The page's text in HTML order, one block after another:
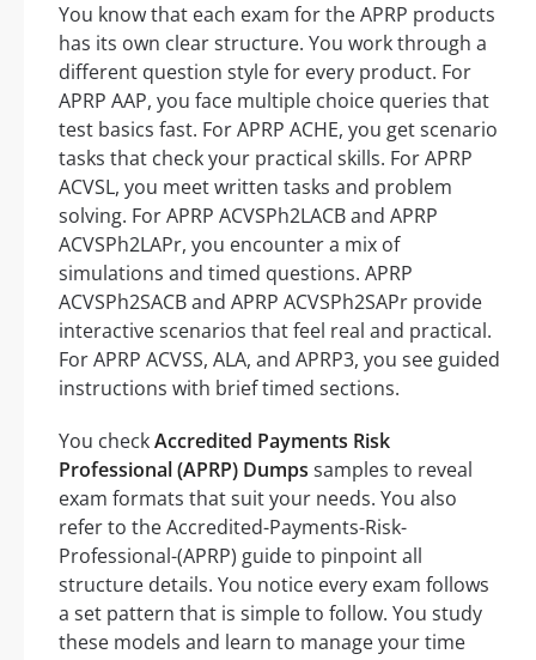
You know that each exam for the APRP products
has its own clear structure. You work through a
different question style for every product. For
APRP AAP, you face multiple choice queries that
test basics fast. For APRP ACHE, you get scenario
tasks that check your practical skills. For APRP
ACVSL, you meet written tasks and problem
solving. For APRP ACVSPh2LACB and APRP
ACVSPh2LAPr, you encounter a mix of
simulations and timed questions. APRP
ACVSPh2SACB and APRP ACVSPh2SAPr provide
interactive scenarios that feel real and practical.
For APRP ACVSS, ALA, and APRP3, you see guided
instructions with brief timed sections.
You checkAccredited Payments Risk
Professional (APRP) Dumps samples to reveal
exam formats that suit your needs. You also
refer to the Accredited-Payments-Risk-
Professional-(APRP) guide to pinpoint all
structure details. You notice every exam follows
a set pattern that is simple to follow. You study
these models and learn to manage your time